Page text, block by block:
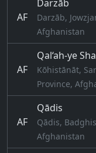
AF
Darzāb
Darzāb,
Afghanistan
AF
Qal‘ah-ye
Kōhistānāt,
Province,
AF
Qādis
Qādis,
Afghanistan